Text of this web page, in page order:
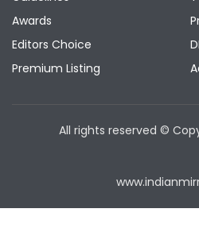
Awards
Editors Choice
Premium Listing
All rights reserved ©